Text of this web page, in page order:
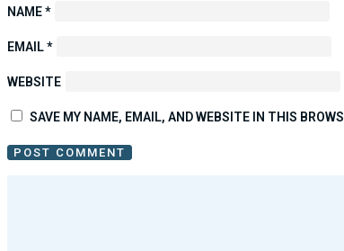
NAME*
EMAIL*
WEBSITE
SAVE MY NAME, EMAIL, AND WEBSITE IN THIS